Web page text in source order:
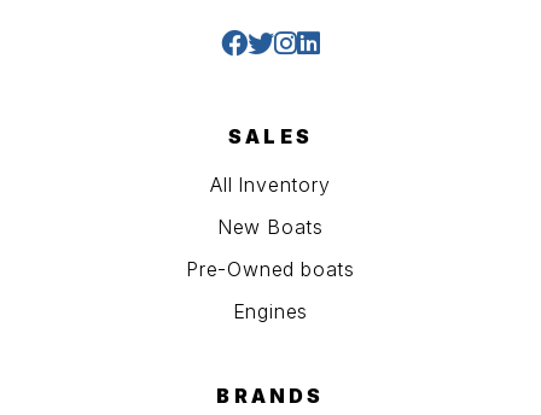
SALES
All Inventory
New Boats
Pre-Owned boats
Engines
BRANDS